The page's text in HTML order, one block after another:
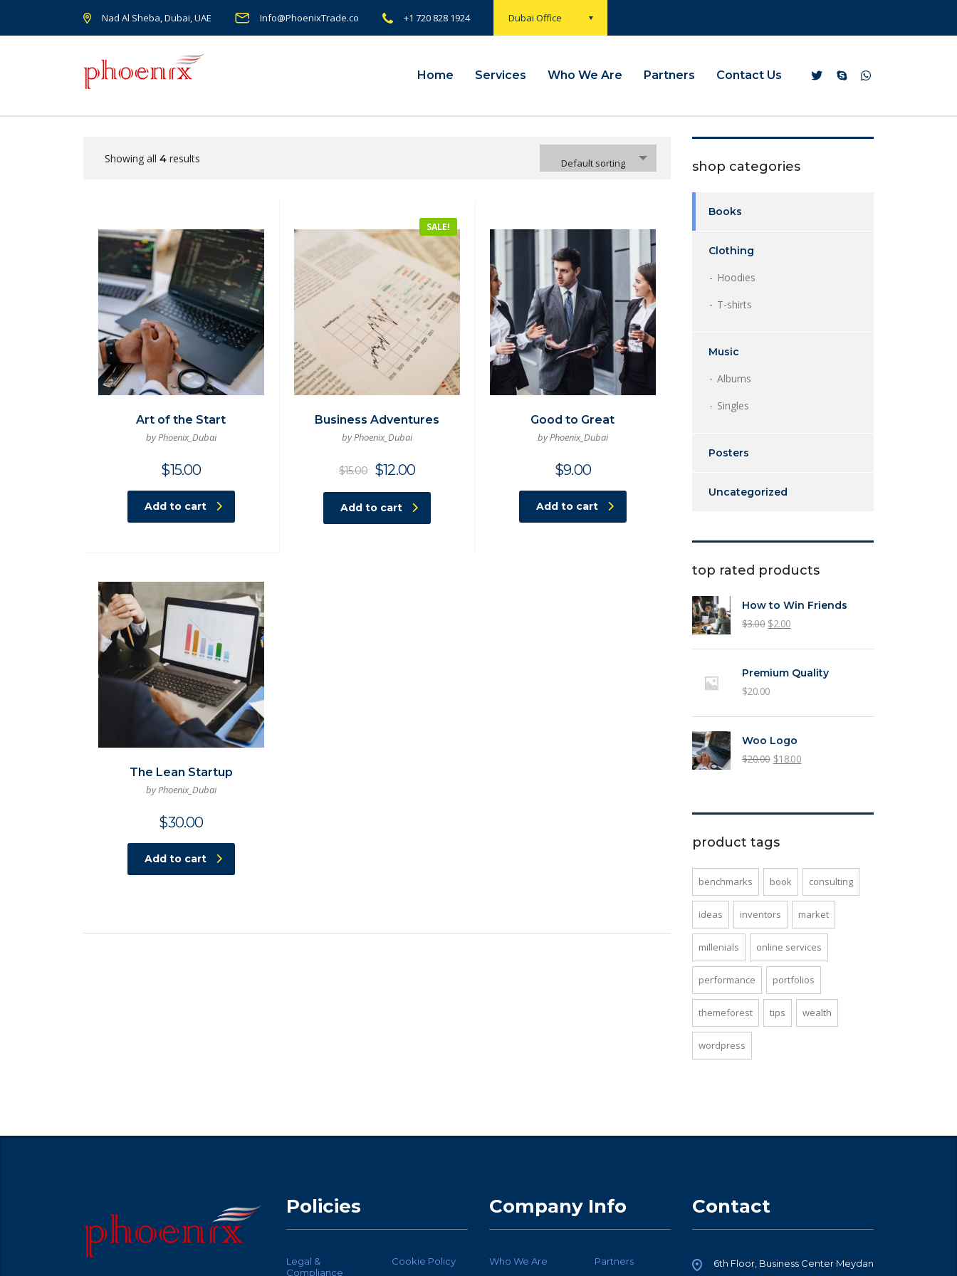
Dubai Office
Nad Al Sheba, Dubai, UAE Info@PhoenixTrade.co +1 720 828 1924
Home Services Who We Are Partners Contact Us
Showing all 4 results Default sorting
Art of the Start
by Phoenix_Dubai
$15.00
Add to cart
SALE!
Business Adventures
by Phoenix_Dubai
$15.00
Original
price
was:
$15.00.
$12.00Current
price
is:
$12.00.
Add to cart
Good to Great
by Phoenix_Dubai
$9.00
Add to cart
The Lean Startup
by Phoenix_Dubai
$30.00
Add to cart
shop categories
Books
Clothing
Hoodies
T-shirts
Music
Albums
Singles
Posters
Uncategorized
top rated products
How to Win Friends
$3.00 Original
$3.00.
$2.00Current
$2.00.
Premium Quality
$20.00
Woo Logo
$20.00 Original
$20.00.
$18.00Current
$18.00.
product tags
benchmarks book consulting
ideas inventors market
millenials online services
performance portfolios
themeforest tips wealth
wordpress
Policies
Legal &
Compliance
Cookie Policy
Company Info
Who We Are Partners
Contact
6th Floor, Business Center Meydan